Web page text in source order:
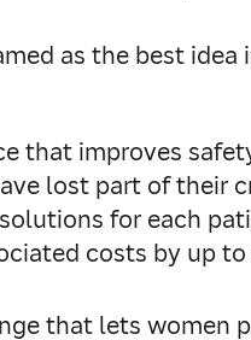
as the best idea
that improves
lost part of their
for each
costs by up to
that lets women